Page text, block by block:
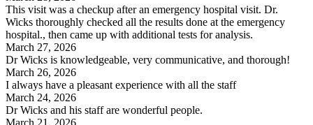
This visit was a checkup after an emergency hospital visit. Dr.
Wicks thoroughly checked all the results done at the emergency
hospital., then came up with additional tests for analysis.
March 27, 2026
Dr Wicks is knowledgeable, very communicative, and thorough!
March 26, 2026
I always have a pleasant experience with all the staff
March 24, 2026
Dr Wicks and his staff are wonderful people.
March 21, 2026